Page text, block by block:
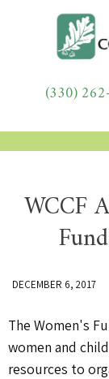
(330)
WCCF
DECEMBER 6, 2017
The Women's
women and
resources to